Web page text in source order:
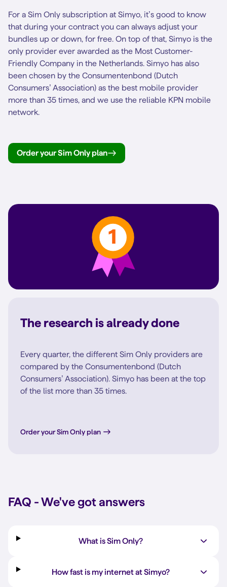
For a Sim Only subscription at Simyo, it’s good to know
that during your contract you can always adjust your
bundles up or down, for free. On top of that, Simyo is the
only provider ever awarded as the Most Customer-
Friendly Company in the Netherlands. Simyo has also
been chosen by the Consumentenbond (Dutch
Consumers’ Association) as the best mobile provider
more than 35 times, and we use the reliable KPN mobile
network.
Order your Sim Only plan
The research is already done
Every quarter, the different Sim Only providers are
compared by the Consumentenbond (Dutch
Consumers’ Association). Simyo has been at the top
of the list more than 35 times.
Order your Sim Only plan
FAQ - We've got answers
What is Sim Only?
How fast is my internet at Simyo?